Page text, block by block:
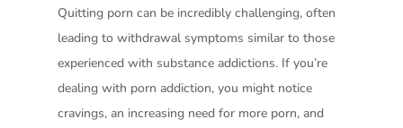
Quitting porn can be incredibly challenging, often
leading to withdrawal symptoms similar to those
experienced with substance addictions. If you’re
dealing with porn addiction, you might notice
cravings, an increasing need for more porn, and